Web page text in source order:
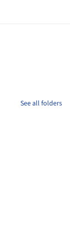
See all folders